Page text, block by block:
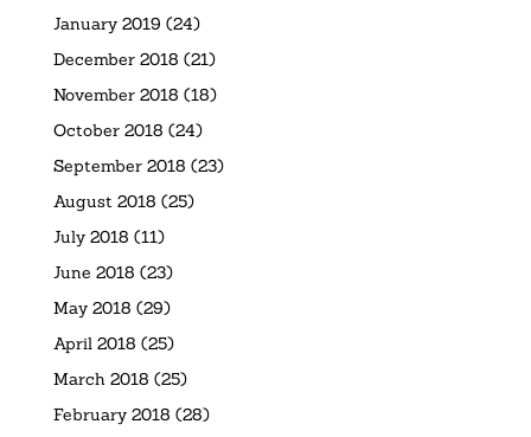
January 2019 (24)
December 2018 (21)
November 2018 (18)
October 2018 (24)
September 2018 (23)
August 2018 (25)
July 2018 (11)
June 2018 (23)
May 2018 (29)
April 2018 (25)
March 2018 (25)
February 2018 (28)